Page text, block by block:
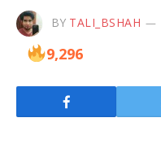
BY TALI_BSHAH
9,296